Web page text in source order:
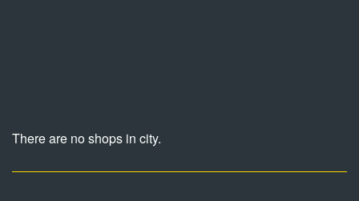
There are no shops in city.